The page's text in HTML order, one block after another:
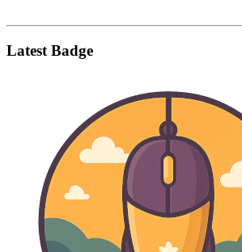
Latest Badge